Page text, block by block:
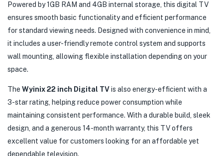
Powered by 1GB RAM and 4GB internal storage, this digital TV
ensures smooth basic functionality and efficient performance
for standard viewing needs. Designed with convenience in mind,
it includes a user-friendly remote control system and supports
wall mounting, allowing flexible installation depending on your
space.
The Wyinix 22 inch Digital TVis also energy-efficient with a
3-star rating, helping reduce power consumption while
maintaining consistent performance. With a durable build, sleek
design, and a generous 14-month warranty, this TV offers
excellent value for customers looking for an affordable yet
dependable television.